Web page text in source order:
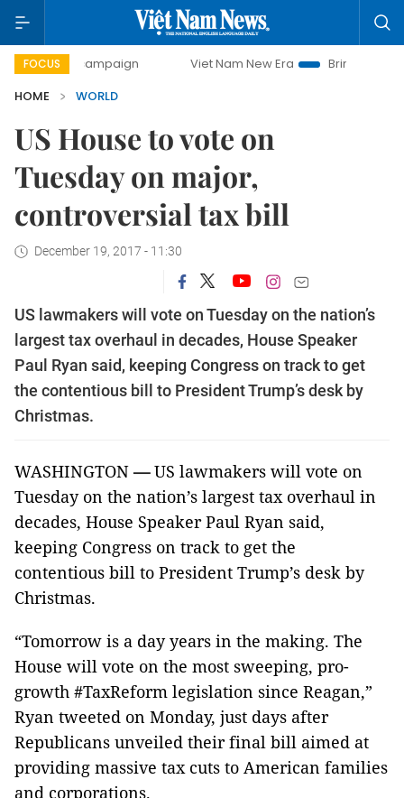
FOCUS
campaign Viet Nam New Era
Bringing Resolutions
HOME
WORLD
US House to vote on
Tuesday on major,
controversial tax bill
December 19, 2017 - 11:30
US lawmakers will vote on Tuesday on the nation’s
largest tax overhaul in decades, House Speaker
Paul Ryan said, keeping Congress on track to get
the contentious bill to President Trump’s desk by
Christmas.
WASHINGTON —US lawmakers will vote on
Tuesday on the nation’s largest tax overhaul in
decades, House Speaker Paul Ryan said,
keeping Congress on track to get the
contentious bill to President Trump’s desk by
Christmas.
“Tomorrow is a day years in the making. The
House will vote on the most sweeping, pro-
growth #TaxReform legislation since Reagan,”
Ryan tweeted on Monday, just days after
Republicans unveiled their final bill aimed at
providing massive tax cuts to American families
and corporations.